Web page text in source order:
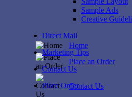
Sample Ads
Creative
Direct Mail
Marketing Tips
Contact Us
Place Order
Home
Place an Order
Contact Us